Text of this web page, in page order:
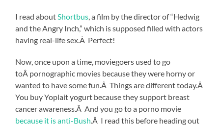
I read aboutShortbus, a film by the director of “Hedwig
and the Angry Inch,” which is supposed filled with actors
having real-life sex.Â Perfect!
Now, once upon a time, moviegoers used to go
toÂ pornographic movies because they were horny or
wanted to have some fun.Â Things are different today.Â
You buy Yoplait yogurt because they support breast
cancer awareness.Â And you go to a porno movie
because it is anti-Bush.Â I read this before heading out